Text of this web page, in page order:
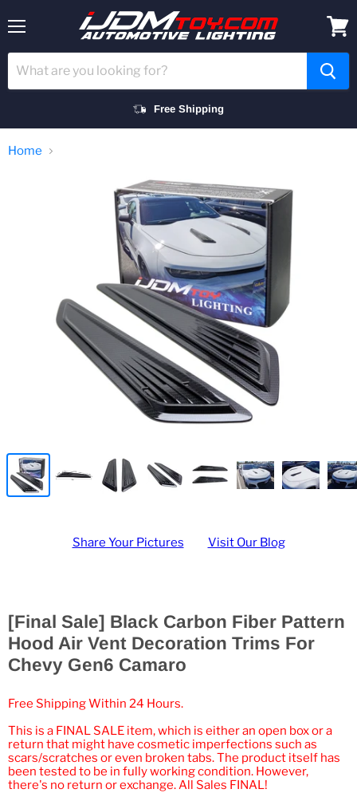
Free Shipping
cart
Home
Share Your Pictures Visit Our Blog
[Final Sale] Black Carbon Fiber Pattern
Hood Air Vent Decoration Trims For
Chevy Gen6 Camaro
Free Shipping Within 24 Hours.
This is a FINAL SALE item, which is either an open box or a
return that might have cosmetic imperfections such as
scars/scratches or even broken tabs. The product itself has
been tested to be in fully working condition. However,
there's no return or exchange. All Sales FINAL!